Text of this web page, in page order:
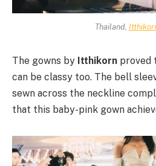
Thailand,
The gowns by Itthikorn proved
can be classy too. The bell
sewn across the neckline
that this baby-pink gown